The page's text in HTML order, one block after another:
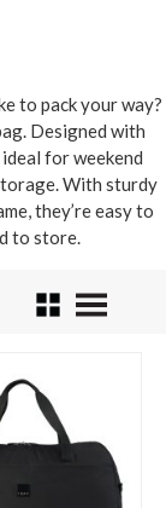
to pack your way?
Designed with
for weekend
With sturdy
they’re easy to
to store.